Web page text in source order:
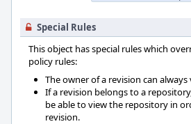
Special Rules
This object has special rules which
policy rules:
The owner of a revision can
If a revision belongs to a
be able to view the repository in
revision.